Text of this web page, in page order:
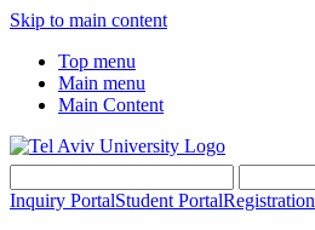
Skip to main content
Top menu
Main menu
Main Content
Inquiry PortalStudent PortalRegistration